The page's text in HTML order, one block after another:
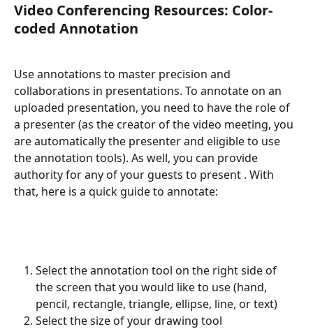
Video Conferencing Resources: Color-
coded Annotation
Use annotations to master precision and
collaborations in presentations. To annotate on an
uploaded presentation, you need to have the role of
a presenter (as the creator of the video meeting, you
are automatically the presenter and eligible to use
the annotation tools). As well, you can provide
authority for any of your guests to present . With
that, here is a quick guide to annotate:
Select the annotation tool on the right side of
the screen that you would like to use (hand,
pencil, rectangle, triangle, ellipse, line, or text)
Select the size of your drawing tool